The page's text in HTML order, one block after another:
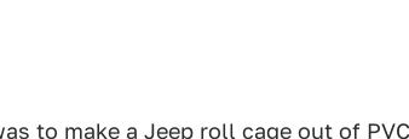
to make a Jeep roll cage out of